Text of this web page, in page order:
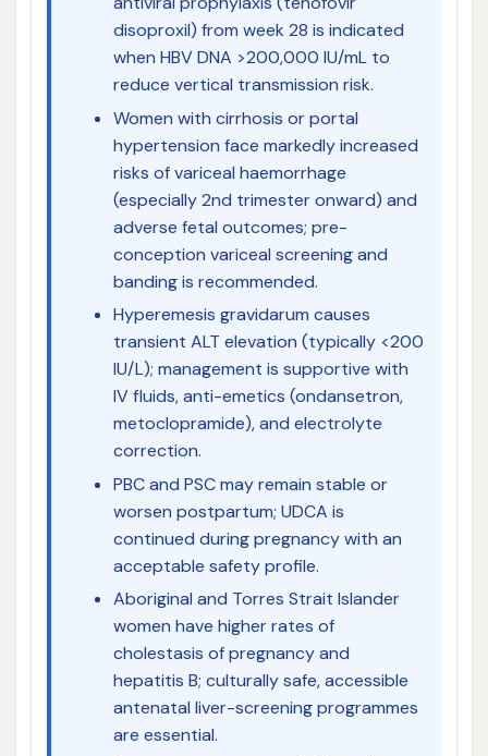
disoproxil) from week 28 is indicated
when HBV DNA >200,000 IU/mL to
reduce vertical transmission risk.
Women with cirrhosis or portal
hypertension face markedly increased
risks of variceal haemorrhage
(especially 2nd trimester onward) and
adverse fetal outcomes; pre-
conception variceal screening and
banding is recommended.
Hyperemesis gravidarum causes
transient ALT elevation (typically <200
IU/L); management is supportive with
IV fluids, anti-emetics (ondansetron,
metoclopramide), and electrolyte
correction.
PBC and PSC may remain stable or
worsen postpartum; UDCA is
continued during pregnancy with an
acceptable safety profile.
Aboriginal and Torres Strait Islander
women have higher rates of
cholestasis of pregnancy and
hepatitis B; culturally safe, accessible
antenatal liver-screening programmes
are essential.